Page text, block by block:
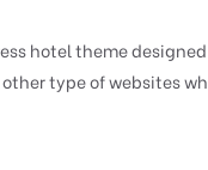
hotel theme
type of websites